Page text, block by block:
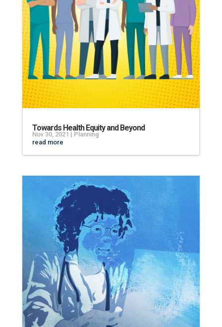
Towards Health Equity and Beyond
Nov 30, 2021 | Planning
read more